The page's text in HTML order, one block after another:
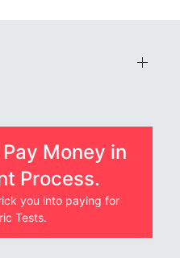
Money in
Process.
you into paying for
Tests.